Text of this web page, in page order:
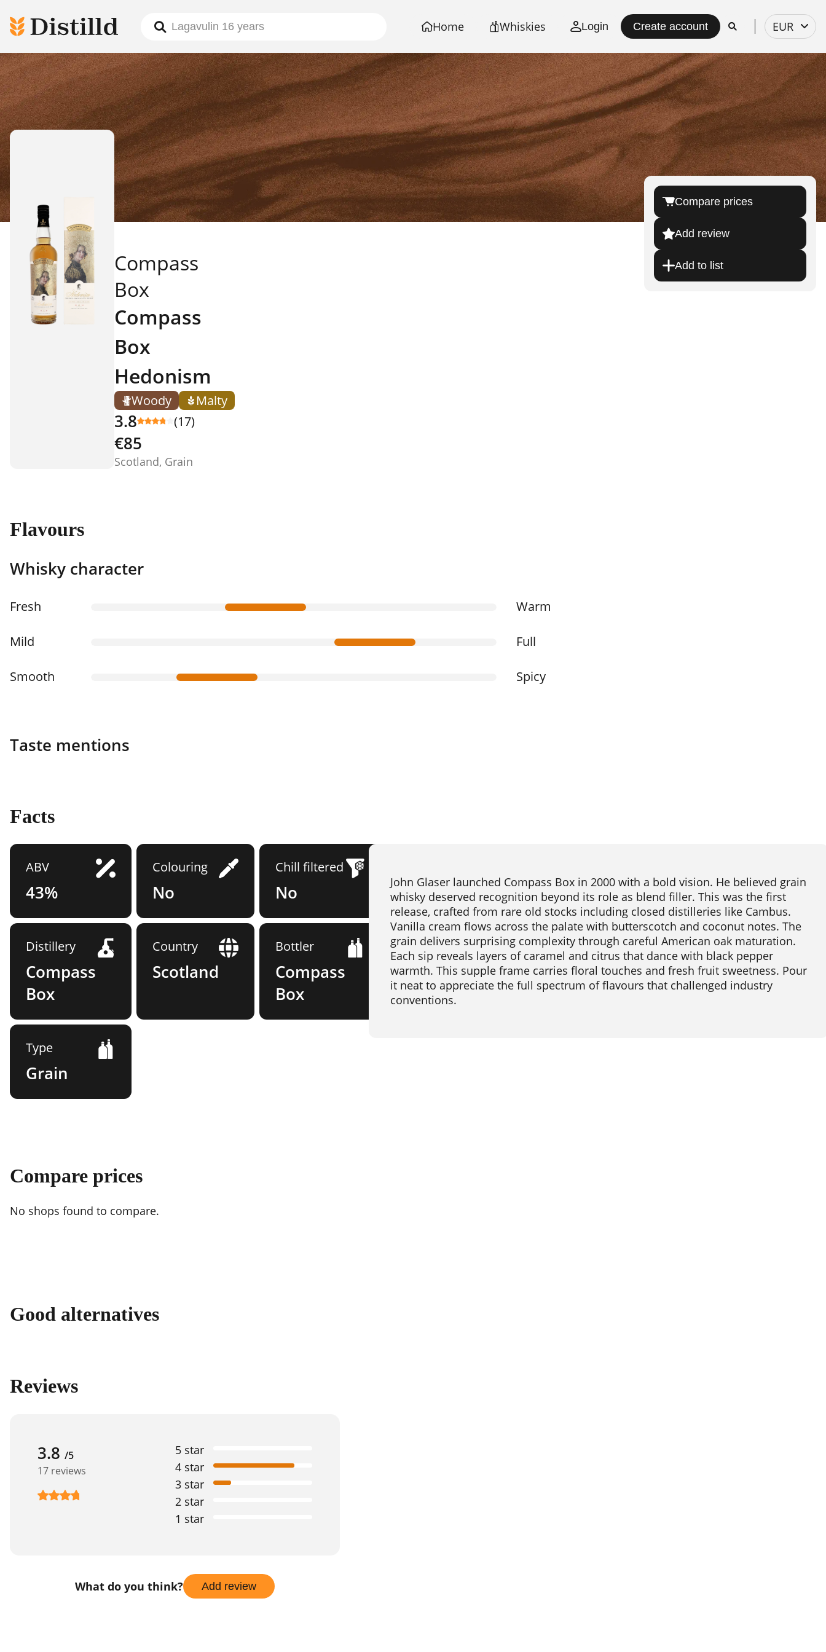
Home Whiskies Login Create account
Select
currency
EUR
Compass
Box
Compass
Box
Hedonism
Woody Malty
3.8 (17)
€85
Scotland, Grain
Compare prices
Add review
Add to list
Flavours
Whisky character
Fresh Warm
Mild Full
Smooth Spicy
Taste mentions
Facts
ABV
43%
Colouring
No
Chill filtered
No
Distillery
Compass
Box
Country
Scotland
Bottler
Compass
Box
Type
Grain
John Glaser launched Compass Box in 2000 with a bold vision. He believed grain
whisky deserved recognition beyond its role as blend filler. This was the first
release, crafted from rare old stocks including closed distilleries like Cambus.
Vanilla cream flows across the palate with butterscotch and coconut notes. The
grain delivers surprising complexity through careful American oak maturation.
Each sip reveals layers of caramel and citrus that dance with black pepper
warmth. This supple frame carries floral touches and fresh fruit sweetness. Pour
it neat to appreciate the full spectrum of flavours that challenged industry
conventions.
Compare prices
No shops found to compare.
Good alternatives
Reviews
3.8 /5
17 reviews
1 star
2 star
3 star
4 star
5 star
What do you think? Add review